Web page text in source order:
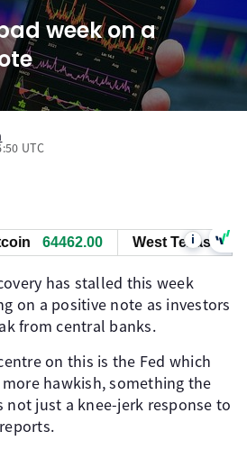
week on a
UTC
64463.00 West Texas Oil
i
has stalled this week
on a positive note as investors
from central banks.
on this is the Fed which
hawkish, something the
not just a knee-jerk response to